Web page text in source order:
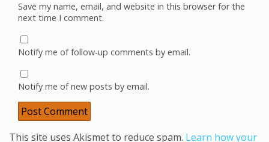
Save my name, email, and website in this browser for the
next time I comment.
Notify me of follow-up comments by email.
Notify me of new posts by email.
This site uses Akismet to reduce spam. Learn how your